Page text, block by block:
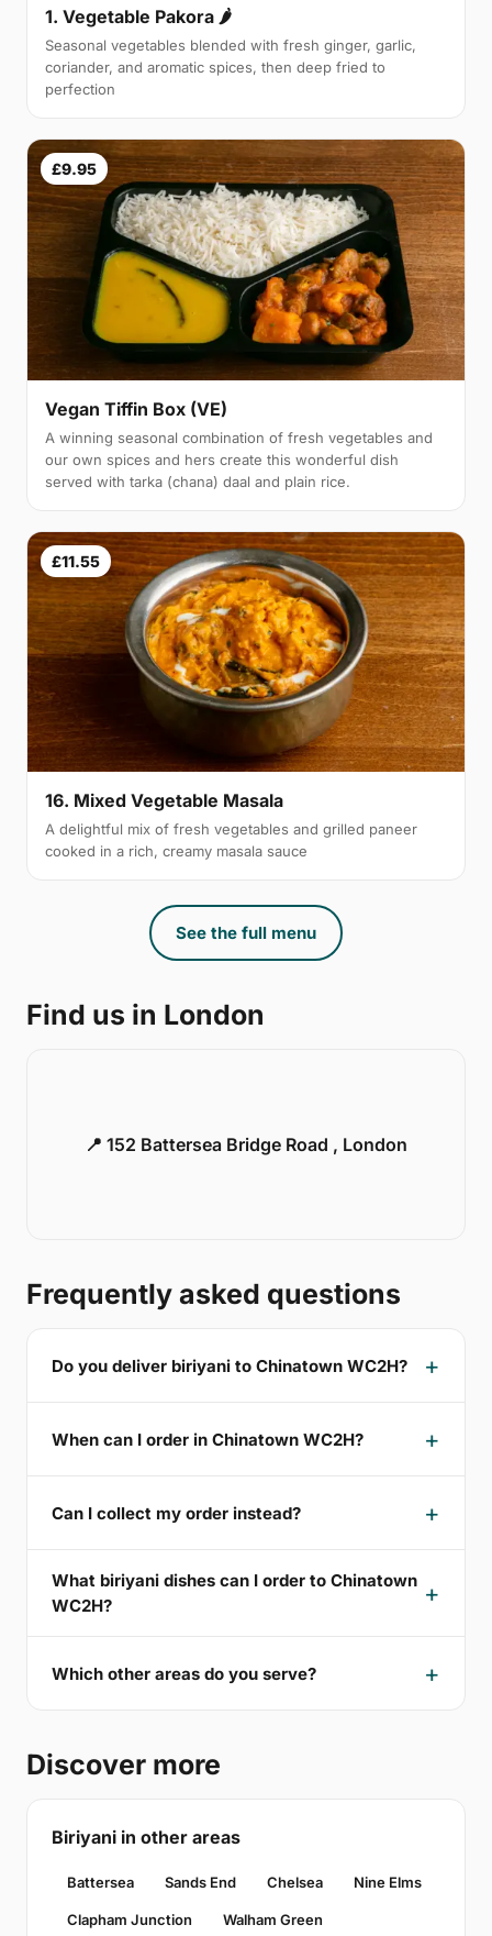
1. Vegetable Pakora 🌶
Seasonal vegetables blended with fresh ginger, garlic,
coriander, and aromatic spices, then deep fried to
perfection
£9.95
Vegan Tiffin Box (VE)
A winning seasonal combination of fresh vegetables and
our own spices and hers create this wonderful dish
served with tarka (chana) daal and plain rice.
£11.55
16. Mixed Vegetable Masala
A delightful mix of fresh vegetables and grilled paneer
cooked in a rich, creamy masala sauce
See the full menu
Find us in London
📍 152 Battersea Bridge Road , London
Frequently asked questions
Do you deliver biriyani to Chinatown WC2H?
When can I order in Chinatown WC2H?
Can I collect my order instead?
What biriyani dishes can I order to Chinatown
WC2H?
Which other areas do you serve?
Discover more
Biriyani in other areas
Battersea Sands End Chelsea Nine Elms
Clapham Junction Walham Green